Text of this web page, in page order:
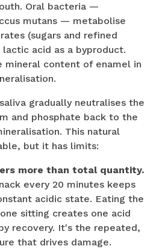
Oral bacteria —
mutans — metabolise
(sugars and refined
acid as a byproduct.
mineral content of enamel in
gradually neutralises the
and phosphate back to the
This natural
but it has limits:
more than total quantity.
every 20 minutes keeps
acidic state. Eating the
sitting creates one acid
recovery. It's the repeated,
that drives damage.